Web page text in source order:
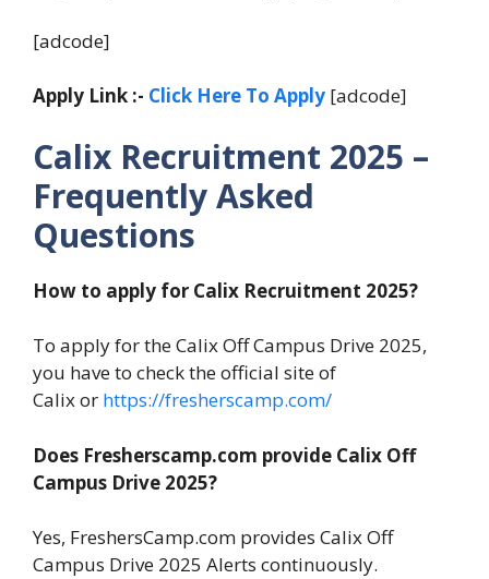
[adcode]
Apply Link :- Click Here To Apply [adcode]
Calix Recruitment 2025 –
Frequently Asked
Questions
How to apply for Calix Recruitment 2025?
To apply for the Calix Off Campus Drive 2025,
you have to check the official site of
Calix or https://fresherscamp.com/
Does Fresherscamp.com provide Calix Off
Campus Drive 2025?
Yes, FreshersCamp.com provides Calix Off
Campus Drive 2025 Alerts continuously.